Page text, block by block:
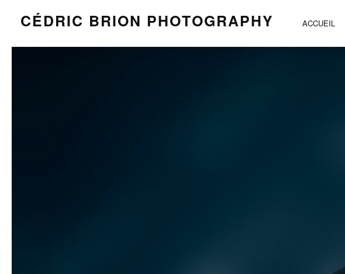
CÉDRIC BRION PHOTOGRAPHY ACCUEIL